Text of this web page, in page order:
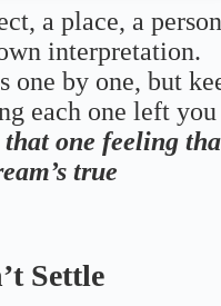
a place, a
interpretation.
one by one, but
each one left you
that one feeling
true
Settle